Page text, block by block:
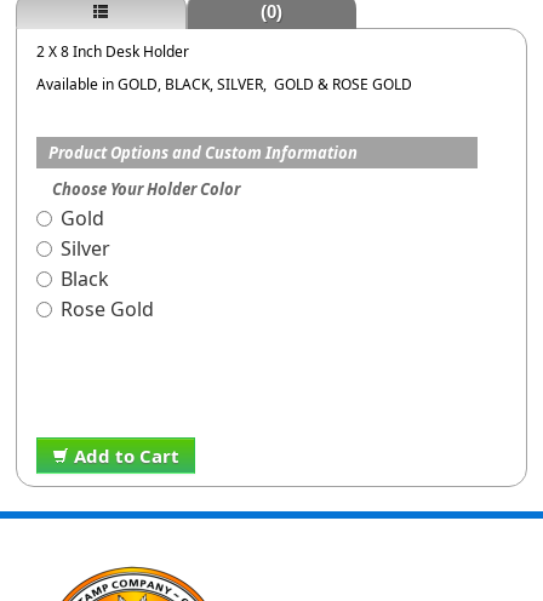
(0)
2 X 8 Inch Desk Holder
Available in GOLD, BLACK, SILVER, GOLD & ROSE GOLD
Product Options and Custom Information
Choose Your Holder Color
Gold
Silver
Black
Rose Gold
Add to Cart